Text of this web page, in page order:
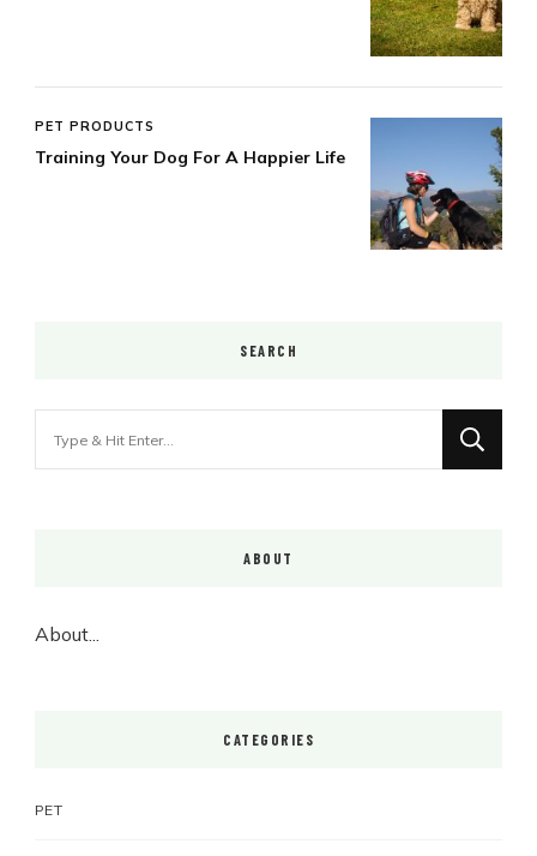
PET PRODUCTS
Training Your Dog For A Happier Life
SEARCH
ABOUT
About...
CATEGORIES
PET